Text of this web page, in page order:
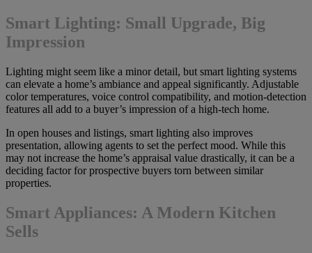
Smart Lighting: Small Upgrade, Big
Impression
Lighting might seem like a minor detail, but smart lighting systems
can elevate a home’s ambiance and appeal significantly. Adjustable
color temperatures, voice control compatibility, and motion-detection
features all add to a buyer’s impression of a high-tech home.
In open houses and listings, smart lighting also improves
presentation, allowing agents to set the perfect mood. While this
may not increase the home’s appraisal value drastically, it can be a
deciding factor for prospective buyers torn between similar
properties.
Smart Appliances: A Modern Kitchen
Sells